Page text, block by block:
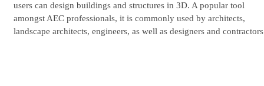
users can design buildings and structures in 3D. A popular tool
amongst AEC professionals, it is commonly used by architects,
landscape architects, engineers, as well as designers and